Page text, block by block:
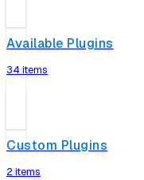
Available Plugins
34 items
Custom Plugins
2 items